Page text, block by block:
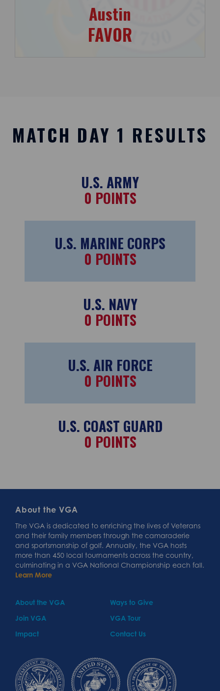
Austin
FAVOR
MATCH DAY 1 RESULTS
U.S. ARMY
0 POINTS
U.S. MARINE CORPS
0 POINTS
U.S. NAVY
0 POINTS
U.S. AIR FORCE
0 POINTS
U.S. COAST GUARD
0 POINTS
About the VGA
The VGA is dedicated to enriching the lives of Veterans
and their family members through the camaraderie
and sportsmanship of golf. Annually, the VGA hosts
more than 450 local tournaments across the country,
culminating in a VGA National Championship each fall.
Learn More
About the VGA
Ways to Give
Join VGA
VGA Tour
Impact
Contact Us